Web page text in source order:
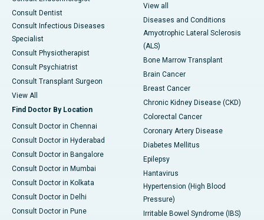
Consult Dentist
Consult Infectious Diseases
Specialist
Consult Physiotherapist
Consult Psychiatrist
Consult Transplant Surgeon
View All
Find Doctor By Location
Consult Doctor in Chennai
Consult Doctor in Hyderabad
Consult Doctor in Bangalore
Consult Doctor in Mumbai
Consult Doctor in Kolkata
Consult Doctor in Delhi
Consult Doctor in Pune
View all
Diseases and Conditions
Amyotrophic Lateral Sclerosis
(ALS)
Bone Marrow Transplant
Brain Cancer
Breast Cancer
Chronic Kidney Disease (CKD)
Colorectal Cancer
Coronary Artery Disease
Diabetes Mellitus
Epilepsy
Hantavirus
Hypertension (High Blood
Pressure)
Irritable Bowel Syndrome (IBS)